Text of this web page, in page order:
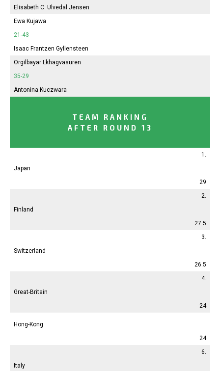
Elisabeth C. Ulvedal Jensen
Ewa Kujawa
21-43
Isaac Frantzen Gyllensteen
Orgilbayar Lkhagvasuren
35-29
Antonina Kuczwara
TEAM RANKING
AFTER ROUND 13
1.
Japan
29
2.
Finland
27.5
3.
Switzerland
26.5
4.
Great-Britain
24
Hong-Kong
24
6.
Italy